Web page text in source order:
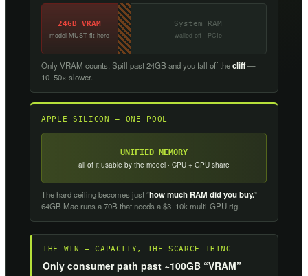
24GB VRAM
model MUST fit here
System RAM
walled off · PCIe
Only VRAM counts. Spill past 24GB and you fall off thecliff—
10–50× slower.
APPLE SILICON — ONE POOL
UNIFIED MEMORY
all of it usable by the model · CPU + GPU share
The hard ceiling becomes just “how much RAM did you buy.”
64GB Mac runs a 70B that needs a $3–10k multi-GPU rig.
THE WIN — CAPACITY, THE SCARCE THING
Only consumer path past ~100GB “VRAM”